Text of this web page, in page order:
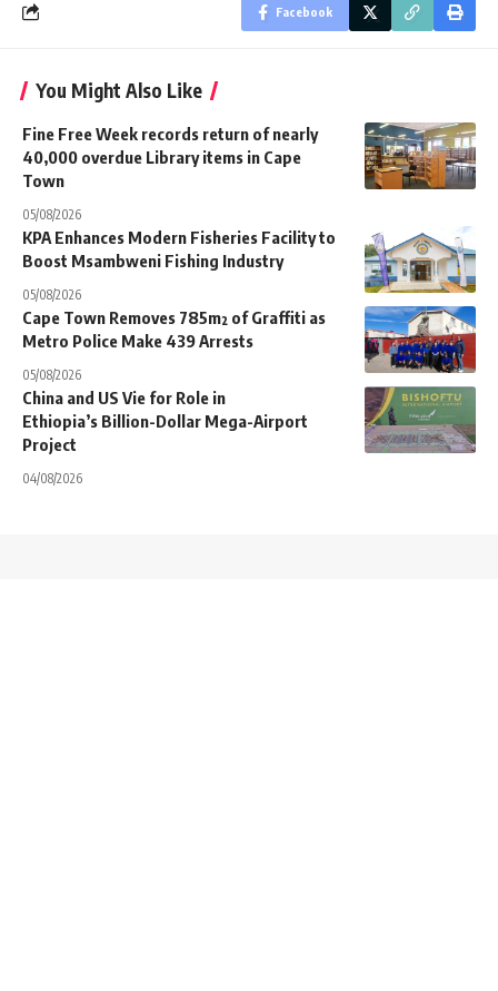
Facebook
You Might Also Like
Fine Free Week records return of nearly
40,000 overdue Library items in Cape
Town
05/08/2026
KPA Enhances Modern Fisheries Facility to
Boost Msambweni Fishing Industry
05/08/2026
Cape Town Removes 785m² of Graffiti as
Metro Police Make 439 Arrests
05/08/2026
China and US Vie for Role in
Ethiopia’s Billion-Dollar Mega-Airport
Project
04/08/2026